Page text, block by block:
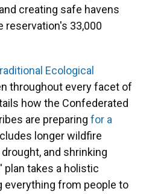
creating safe havens
reservation's 33,000
Ecological
throughout every facet of
how the Confederated
are preparing for a
longer wildfire
and shrinking
plan takes a holistic
everything from people to